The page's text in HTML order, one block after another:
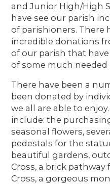
and Junior High/High
have see our parish
of parishioners. There
incredible donations
of our parish that
of some much
There have been a
been donated by
we all are able to
include: the
seasonal flowers,
pedestals for the
beautiful gardens,
Cross, a brick
Cross, a gorgeous